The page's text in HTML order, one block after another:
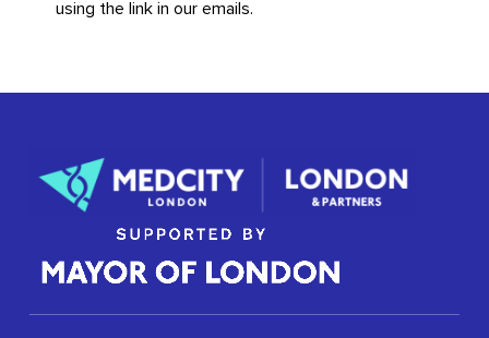
using the link in our emails.